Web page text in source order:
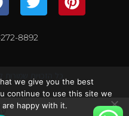
8892
we give you the best
continue to use this site we
happy with it.